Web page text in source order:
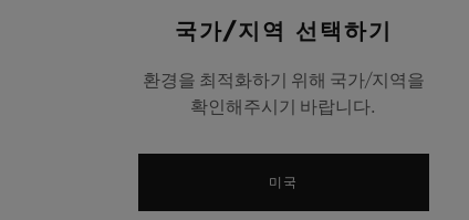
국가/지역 선택하기
환경을 최적화하기 위해 국가/지역을
확인해주시기 바랍니다.
미국